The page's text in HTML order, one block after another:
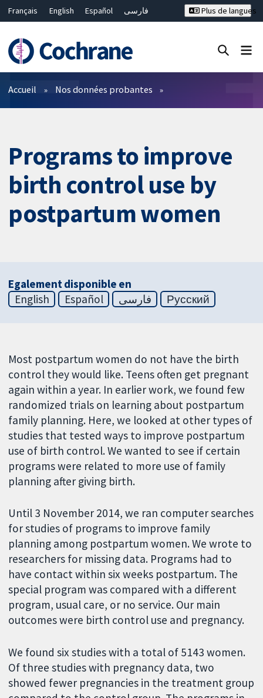
Français English Español
فارسی
Bahasa Malaysia
ไทย
繁體中文
简体中文
Plus de langues
Filtres
Accueil Nos données probantes
Programs to improve
birth control use by
postpartum women
Egalement disponible en
English
Español فارسی Русский
Most postpartum women do not have the birth
control they would like. Teens often get pregnant
again within a year. In earlier work, we found few
randomized trials on learning about postpartum
family planning. Here, we looked at other types of
studies that tested ways to improve postpartum
use of birth control. We wanted to see if certain
programs were related to more use of family
planning after giving birth.
Until 3 November 2014, we ran computer searches
for studies of programs to improve family
planning among postpartum women. We wrote to
researchers for missing data. Programs had to
have contact within six weeks postpartum. The
special program was compared with a different
program, usual care, or no service. Our main
outcomes were birth control use and pregnancy.
We found six studies with a total of 5143 women.
Of three studies with pregnancy data, two
showed fewer pregnancies in the treatment group